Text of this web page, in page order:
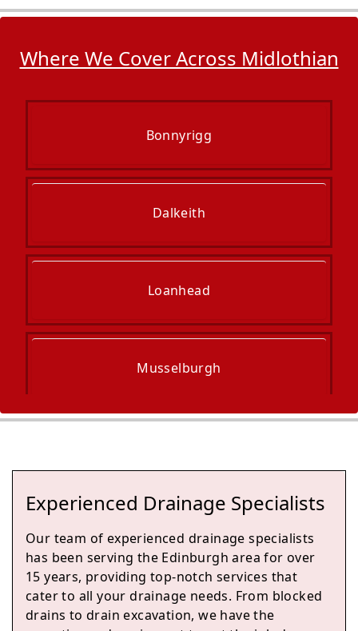
Where We Cover Across Midlothian
Bonnyrigg
Dalkeith
Loanhead
Musselburgh
Prestonpans
Experienced Drainage Specialists
Our team of experienced drainage specialists
has been serving the Edinburgh area for over
15 years, providing top-notch services that
cater to all your drainage needs. From blocked
drains to drain excavation, we have the